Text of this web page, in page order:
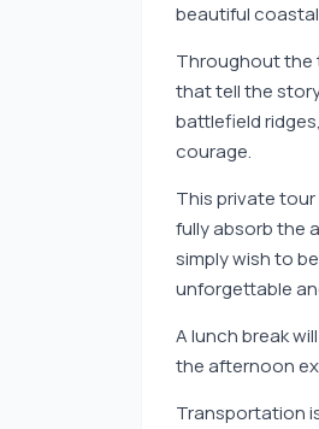
beautiful
Throughout the
that tell the
battlefield
courage.
This private
fully absorb the
simply wish to
unforgettable
A lunch break
the afternoon
Transportation